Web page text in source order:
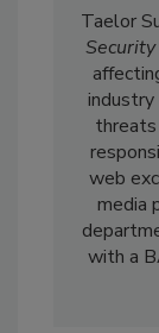
Taelor
Security
web
media
with a